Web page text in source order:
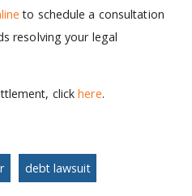
to schedule a consultation
resolving your legal
clickhere.
debt lawsuit